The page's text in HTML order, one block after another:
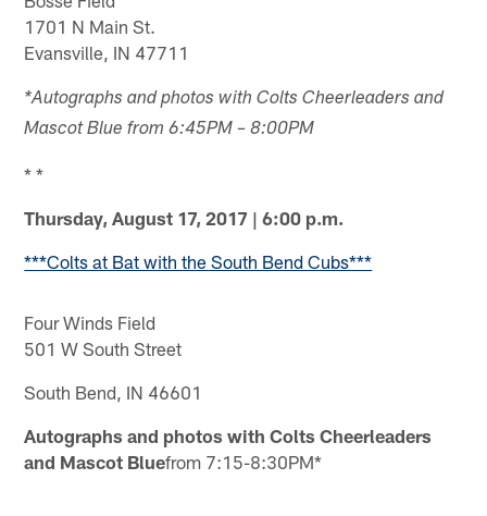
1701 N Main St.
Evansville, IN 47711
*Autographs and photos with Colts Cheerleaders and
Mascot Blue from 6:45PM – 8:00PM
* *
Thursday, August 17, 2017 | 6:00 p.m.
***Colts at Bat with the South Bend Cubs***
Four Winds Field
501 W South Street
South Bend, IN 46601
Autographs and photos with Colts Cheerleaders
and Mascot Bluefrom 7:15-8:30PM*